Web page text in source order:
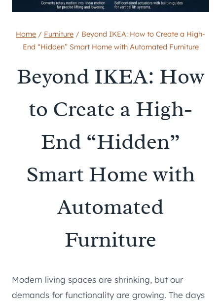
Home / Furniture / Beyond IKEA: How to Create a High-
End “Hidden” Smart Home with Automated Furniture
Beyond IKEA: How
to Create a High-
End “Hidden”
Smart Home with
Automated
Furniture
Modern living spaces are shrinking, but our
demands for functionality are growing. The days